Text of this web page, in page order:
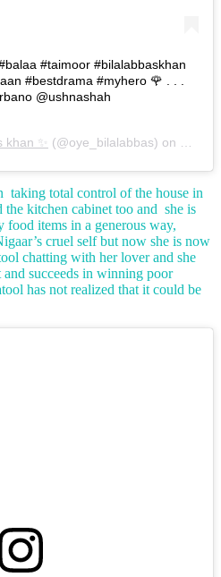
#taimoor #bilalabbaskhan
#bestdrama #myhero 🌹 . . .
@ushnashah
✨ (@oye_bilalabbas) on
taking total control of the house in
the kitchen cabinet too and she is
food items in a generous way,
cruel self but now she is now
chatting with her lover and she
and succeeds in winning poor
has not realized that it could be